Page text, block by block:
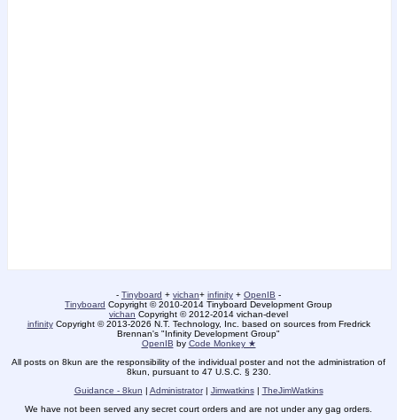
- Tinyboard + vichan+ infinity + OpenIB -
Tinyboard Copyright © 2010-2014 Tinyboard Development Group
vichan Copyright © 2012-2014 vichan-devel
infinityCopyright © 2013-2026 N.T. Technology, Inc. based on sources from Fredrick
Brennan's "Infinity Development Group"
OpenIB by Code Monkey ★
All posts on 8kun are the responsibility of the individual poster and not the administration of
8kun, pursuant to 47 U.S.C. § 230.
Guidance - 8kun | Administrator| Jimwatkins| TheJimWatkins
We have not been served any secret court orders and are not under any gag orders.